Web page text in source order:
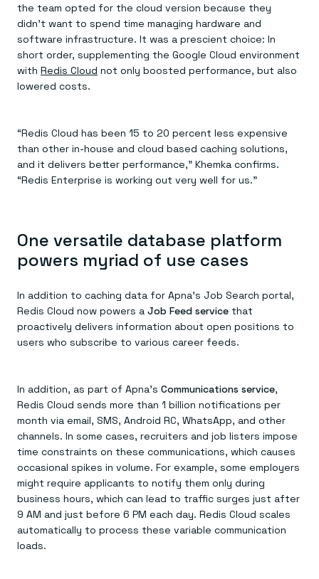
the team opted for the cloud version because they
didn’t want to spend time managing hardware and
software infrastructure. It was a prescient choice: In
short order, supplementing the Google Cloud environment
with Redis Cloud not only boosted performance, but also
lowered costs.
“Redis Cloud has been 15 to 20 percent less expensive
than other in-house and cloud based caching solutions,
and it delivers better performance,” Khemka confirms.
“Redis Enterprise is working out very well for us.”
One versatile database platform
powers myriad of use cases
In addition to caching data for Apna’s Job Search portal,
Redis Cloud now powers a Job Feed service that
proactively delivers information about open positions to
users who subscribe to various career feeds.
In addition, as part of Apna’s Communications service,
Redis Cloud sends more than 1 billion notifications per
month via email, SMS, Android RC, WhatsApp, and other
channels. In some cases, recruiters and job listers impose
time constraints on these communications, which causes
occasional spikes in volume. For example, some employers
might require applicants to notify them only during
business hours, which can lead to traffic surges just after
9 AM and just before 6 PM each day. Redis Cloud scales
automatically to process these variable communication
loads.